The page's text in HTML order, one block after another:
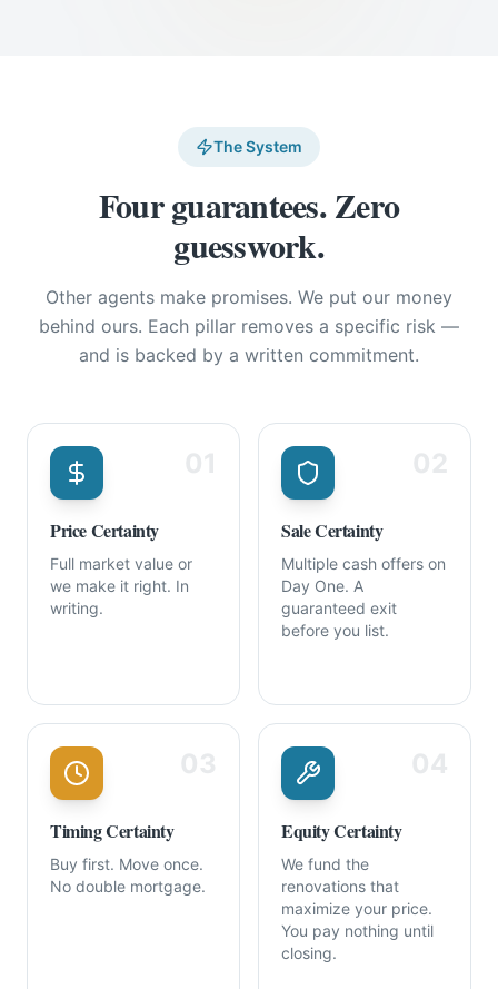
The System
Four guarantees. Zero
guesswork.
Other agents make promises. We put our money
behind ours. Each pillar removes a specific risk —
and is backed by a written commitment.
Price Certainty
Full market value or
we make it right. In
writing.
Sale Certainty
Multiple cash offers on
Day One. A
guaranteed exit
before you list.
Timing Certainty
Buy first. Move once.
No double mortgage.
Equity Certainty
We fund the
renovations that
maximize your price.
You pay nothing until
closing.